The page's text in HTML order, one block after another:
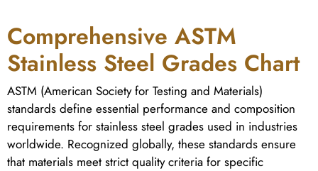
Comprehensive ASTM
Stainless Steel Grades Chart
ASTM (American Society for Testing and Materials)
standards define essential performance and composition
requirements for stainless steel grades used in industries
worldwide. Recognized globally, these standards ensure
that materials meet strict quality criteria for specific